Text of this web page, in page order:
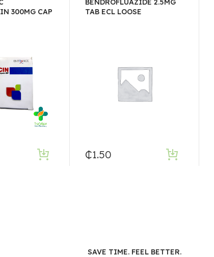
300MG CAP
BENDROFLUAZIDE 2.5MG
TAB ECL LOOSE
₵1.50
SAVE TIME. FEEL BETTER.